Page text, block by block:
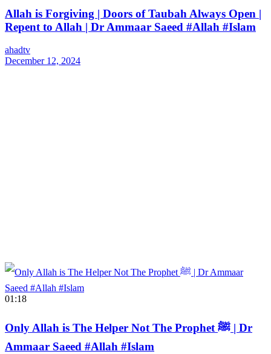
Allah is Forgiving | Doors of Taubah Always Open |
Repent to Allah | Dr Ammaar Saeed #Allah #Islam
ahadtv
December 12, 2024
01:18
Only Allah is The Helper Not The Prophet ﷺ | Dr
Ammaar Saeed #Allah #Islam